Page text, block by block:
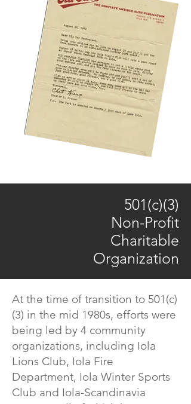
501(c)(3)
Non-Profit
Charitable
Organization
At the time of transition to 501(c)
(3) in the mid 1980s, efforts were
being led by 4 community
organizations, including Iola
Lions Club, Iola Fire
Department, Iola Winter Sports
Club and Iola-Scandinavia